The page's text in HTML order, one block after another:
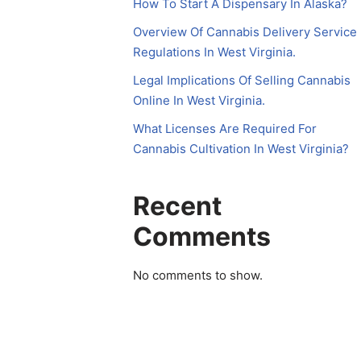
How To Start A Dispensary In Alaska?
Overview Of Cannabis Delivery Service
Regulations In West Virginia.
Legal Implications Of Selling Cannabis
Online In West Virginia.
What Licenses Are Required For
Cannabis Cultivation In West Virginia?
Recent
Comments
No comments to show.